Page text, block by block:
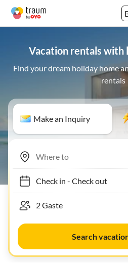
Vacation rentals with
Find your dream holiday home
rentals
Make an Inquiry
Check in- Check out
Search